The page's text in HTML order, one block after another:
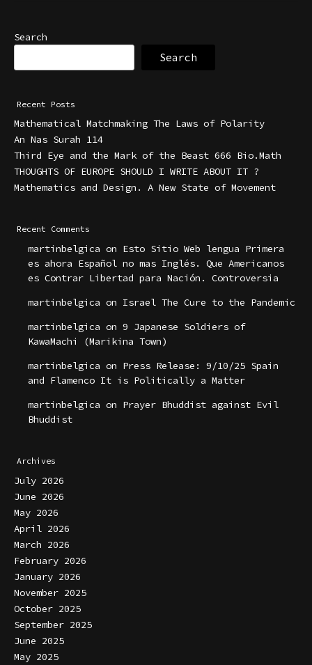
Search
Search
Recent Posts
Mathematical Matchmaking The Laws of Polarity
An Nas Surah 114
Third Eye and the Mark of the Beast 666 Bio.Math
THOUGHTS OF EUROPE SHOULD I WRITE ABOUT IT ?
Mathematics and Design. A New State of Movement
Recent Comments
martinbelgica on Esto Sitio Web lengua Primera
es ahora Español no mas Inglés. Que Americanos
es Contrar Libertad para Nación. Controversia
martinbelgica on Israel The Cure to the Pandemic
martinbelgica on 9 Japanese Soldiers of
KawaMachi (Marikina Town)
martinbelgica on Press Release: 9/10/25 Spain
and Flamenco It is Politically a Matter
martinbelgica on Prayer Bhuddist against Evil
Bhuddist
Archives
July 2026
June 2026
May 2026
April 2026
March 2026
February 2026
January 2026
November 2025
October 2025
September 2025
June 2025
May 2025